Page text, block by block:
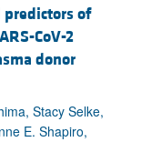
of
CoV-2
donor
Stacy Selke,
E. Shapiro,